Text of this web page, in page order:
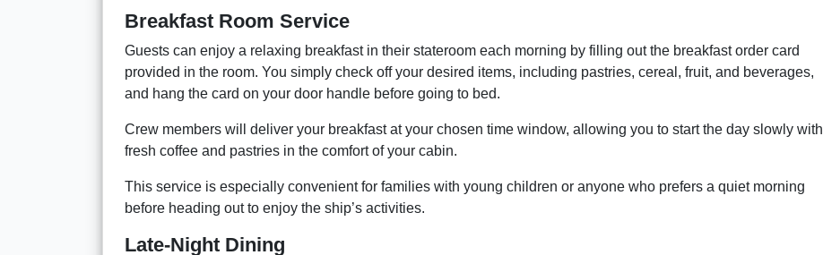
Breakfast Room Service
Guests can enjoy a relaxing breakfast in their stateroom each morning by filling out the breakfast order card
provided in the room. You simply check off your desired items, including pastries, cereal, fruit, and beverages,
and hang the card on your door handle before going to bed.
Crew members will deliver your breakfast at your chosen time window, allowing you to start the day slowly with
fresh coffee and pastries in the comfort of your cabin.
This service is especially convenient for families with young children or anyone who prefers a quiet morning
before heading out to enjoy the ship’s activities.
Late-Night Dining